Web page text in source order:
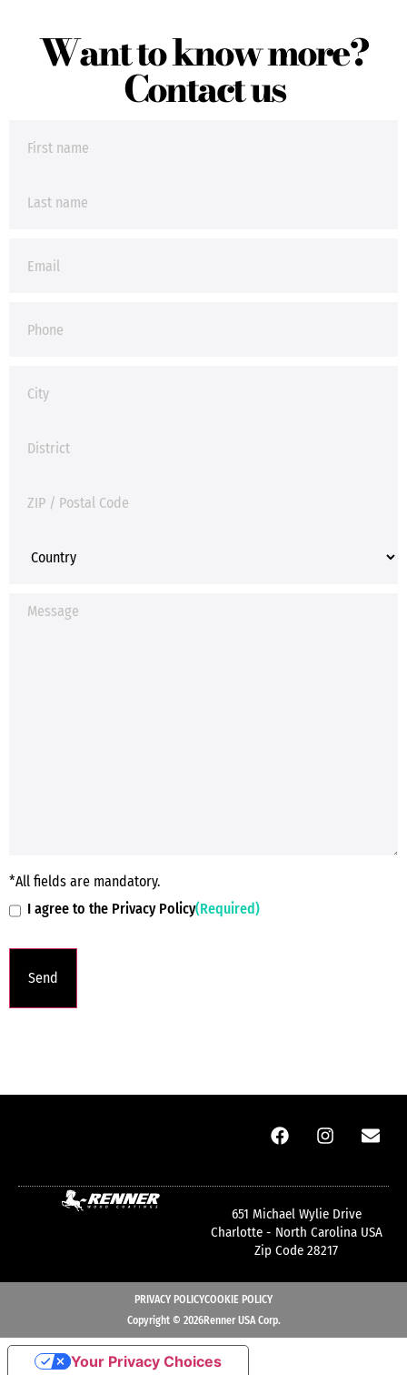
Want to know more?
Contact us
*All fields are mandatory.
I agree to the Privacy Policy(Required)
651 Michael Wylie Drive
Charlotte - North Carolina USA
Zip Code 28217
PRIVACY POLICYCOOKIE POLICY
Copyright © 2026Renner USA Corp.
Your Privacy Choices